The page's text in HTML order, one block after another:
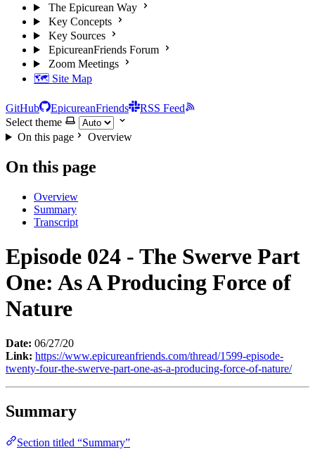
The Epicurean Way
Key Concepts
Key Sources
EpicureanFriends Forum
Zoom Meetings
🗺️ Site Map
GitHub EpicureanFriends
RSS Feed
Select theme
On this page
Overview
On this page
Overview
Summary
Transcript
Episode 024 - The Swerve Part
One: As A Producing Force of
Nature
Date: 06/27/20
Link: https://www.epicureanfriends.com/thread/1599-episode-
twenty-four-the-swerve-part-one-as-a-producing-force-of-nature/
Summary
Section titled “Summary”